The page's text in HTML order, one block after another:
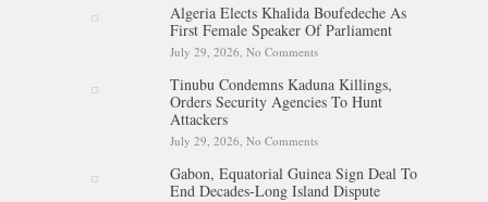
Algeria Elects Khalida Boufedeche As
First Female Speaker Of Parliament
July 29, 2026, No Comments
Speaker Of Parliament
Tinubu Condemns Kaduna Killings,
Orders Security Agencies To Hunt
Attackers
July 29, 2026, No Comments
Agencies To Hunt Attackers
Gabon, Equatorial Guinea Sign Deal To
End Decades-Long Island Dispute